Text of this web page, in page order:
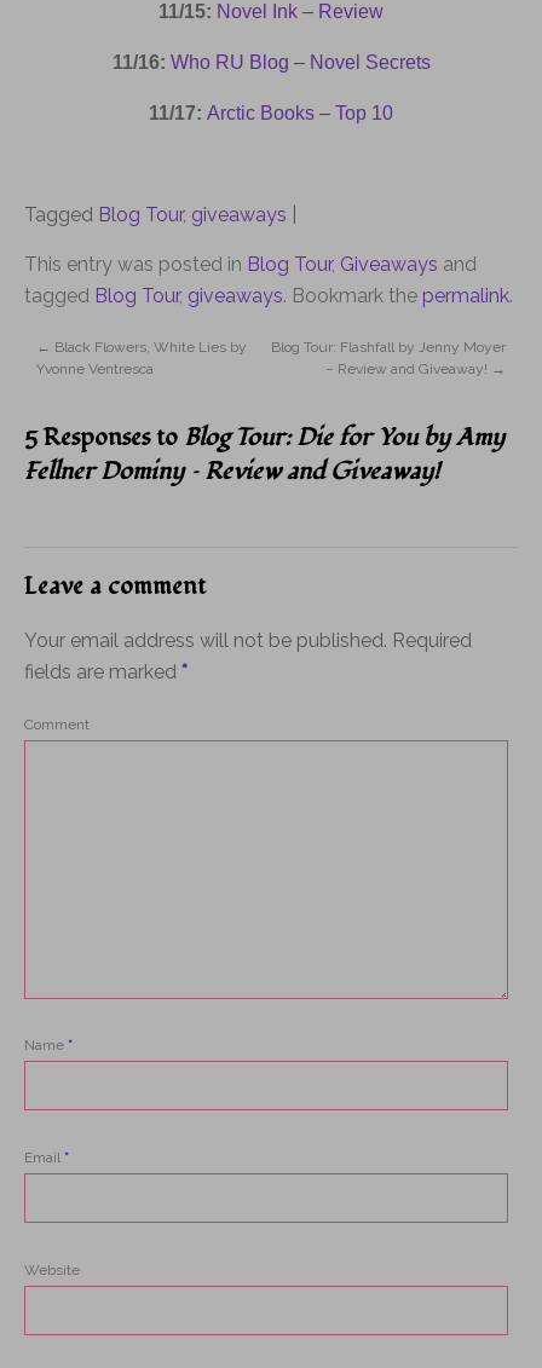
11/15: Novel Ink – Review
11/16: Who RU Blog – Novel Secrets
11/17: Arctic Books – Top 10
Tagged Blog Tour, giveaways
This entry was posted in Blog Tour, Giveaways and
tagged Blog Tour, giveaways. Bookmark the permalink.
← Black Flowers, White Lies by
Yvonne Ventresca
Blog Tour: Flashfall by Jenny Moyer
– Review and Giveaway! →
5 Responses to Blog Tour: Die for You by Amy
Fellner Dominy – Review and Giveaway!
Leave a comment
Your email address will not be published. Required
fields are marked *
Comment
Name *
Email *
Website